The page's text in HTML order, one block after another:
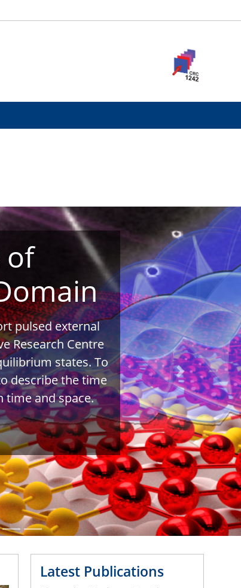
of
pulsed external
Research Centre
states. To
describe the time
and space.
Next
Latest Publications